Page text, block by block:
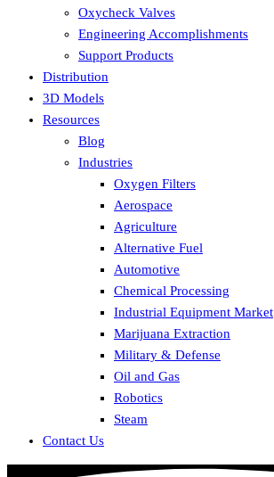
Oxycheck Valves
Engineering Accomplishments
Support Products
Distribution
3D Models
Resources
Blog
Industries
Oxygen Filters
Aerospace
Agriculture
Alternative Fuel
Automotive
Chemical Processing
Industrial Equipment Market
Marijuana Extraction
Military & Defense
Oil and Gas
Robotics
Steam
Contact Us